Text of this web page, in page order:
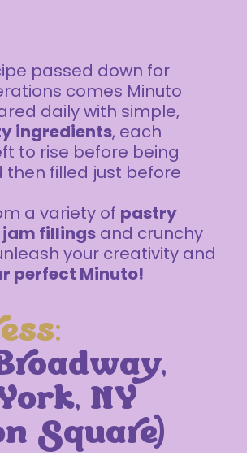
passed down for
comes Minuto
daily with simple,
ingredients, each
to rise before being
then filled just before
a variety of pastry
jam fillingsand crunchy
your creativity and
perfect Minuto!
NY
Square)